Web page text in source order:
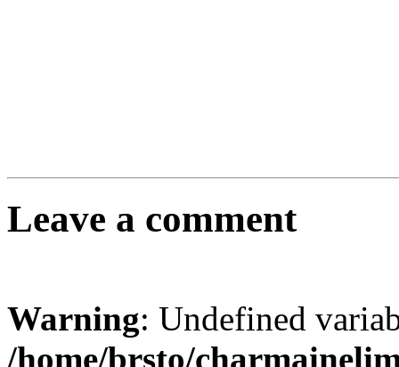
Leave a comment
Warning: Undefined
/home/brsto/